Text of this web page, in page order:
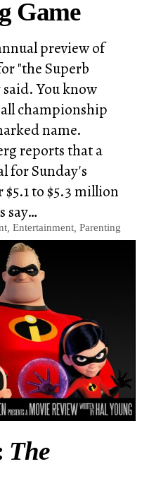
Game
preview of
"the Superb
said. You know
championship
name.
reports that a
for Sunday's
to $5.3 million
say…
, Entertainment, Parenting
The